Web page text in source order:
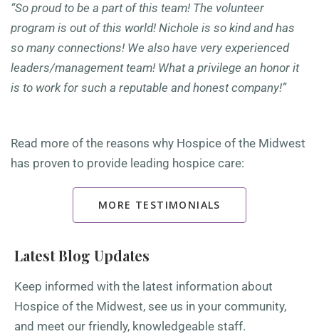
“So proud to be a part of this team! The volunteer
program is out of this world! Nichole is so kind and has
so many connections! We also have very experienced
leaders/management team! What a privilege an honor it
is to work for such a reputable and honest company!”
Read more of the reasons why Hospice of the Midwest
has proven to provide leading hospice care:
MORE TESTIMONIALS
Latest Blog Updates
Keep informed with the latest information about
Hospice of the Midwest, see us in your community,
and meet our friendly, knowledgeable staff.